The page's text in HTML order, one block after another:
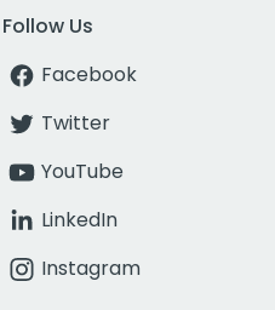
Follow Us
Facebook
Twitter
YouTube
LinkedIn
Instagram